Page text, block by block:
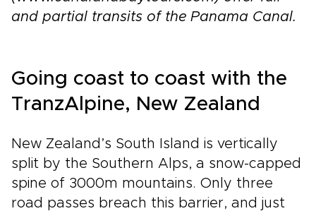
and partial transits of the Panama Canal.
Going coast to coast with the
TranzAlpine, New Zealand
New Zealand’s South Island is vertically
split by the Southern Alps, a snow-capped
spine of 3000m mountains. Only three
road passes breach this barrier, and just